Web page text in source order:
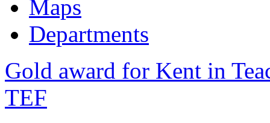
Maps
Departments
Gold award for Kent in
TEF